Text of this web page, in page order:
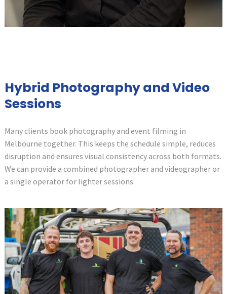
Hybrid Photography and Video
Sessions
Many clients book photography and event filming in
Melbourne together. This keeps the schedule simple, reduces
disruption and ensures visual consistency across both formats.
We can provide a combined photographer and videographer or
a single operator for lighter sessions.